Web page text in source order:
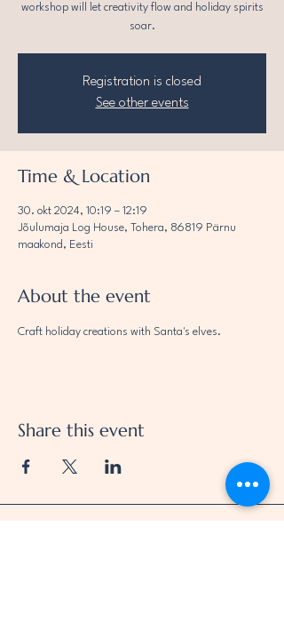
workshop will let creativity flow and holiday spirits
soar.
Registration is closed
See other events
Time & Location
30. okt 2024, 10:19 – 12:19
Jõulumaja Log House, Tohera, 86819 Pärnu
maakond, Eesti
About the event
Craft holiday creations with Santa's elves.
Share this event